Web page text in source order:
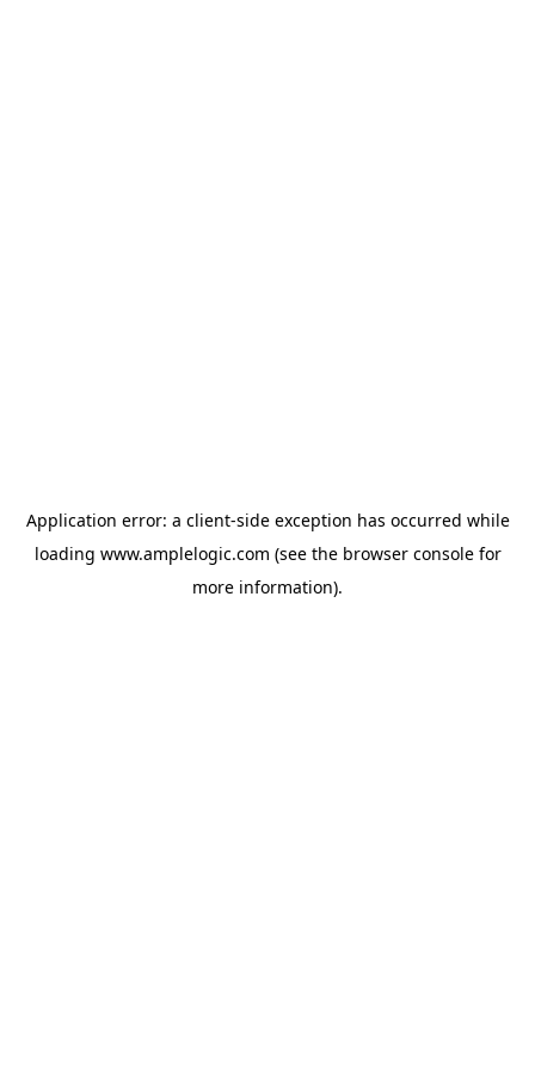
Application error: a client-side exception has occurred while
loading www.amplelogic.com (see the browser consolefor
more information).